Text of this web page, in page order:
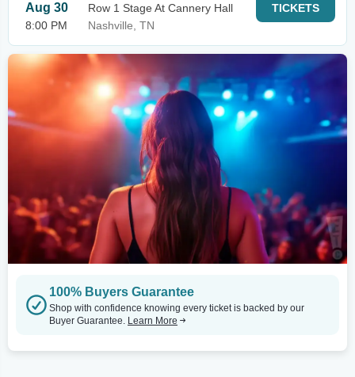
Aug 30
8:00 PM
Row 1 Stage At Cannery Hall
Nashville, TN
TICKETS
100% Buyers Guarantee
Shop with confidence knowing every ticket is backed by our
Buyer Guarantee. Learn More